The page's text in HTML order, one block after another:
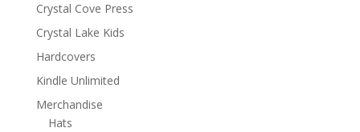
Crystal Cove Press
Crystal Lake Kids
Hardcovers
Kindle Unlimited
Merchandise
Hats